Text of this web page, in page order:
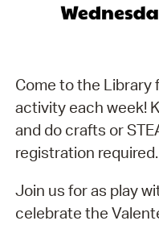
Come to the Library
activity each week!
and do crafts or
registration required.
Join us for as play
celebrate the